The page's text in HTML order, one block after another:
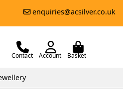
enquiries@acsilver.co.uk
Contact Account Basket